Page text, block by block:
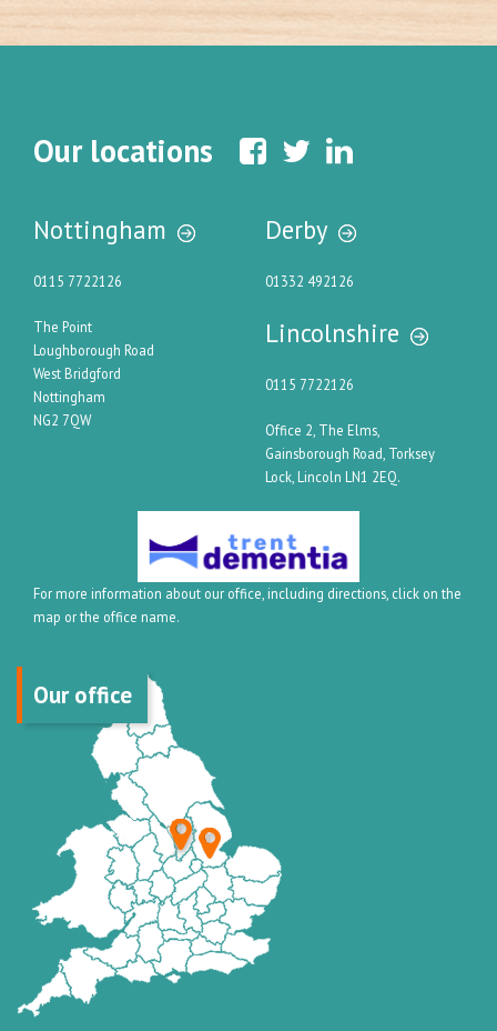
Our locations
Nottingham
0115 7722126
The Point
Loughborough Road
West Bridgford
Nottingham
NG2 7QW
Derby
01332 492126
Lincolnshire
0115 7722126
Office 2, The Elms,
Gainsborough Road, Torksey
Lock, Lincoln LN1 2EQ.
For more information about our office, including directions, click on the
map or the office name.
Our office